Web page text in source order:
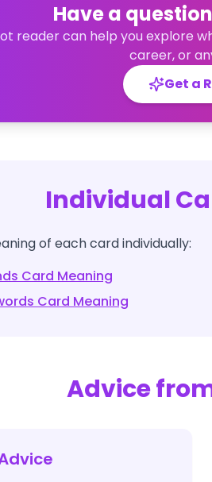
Have a
reader can help you explore
career, or
Get a
Individual
of each card individually:
Card Meaning
Card Meaning
Advice